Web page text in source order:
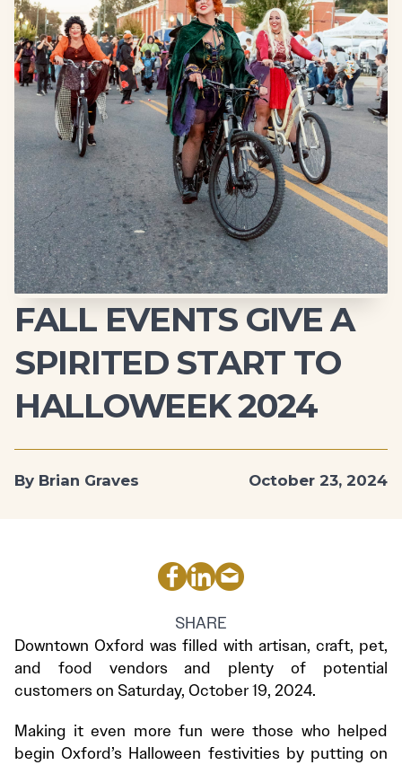
FALL EVENTS GIVE A
SPIRITED START TO
HALLOWEEK 2024
By Brian Graves October 23, 2024
SHARE
Downtown Oxford was filled with artisan, craft, pet,
and food vendors and plenty of potential
customers on Saturday, October 19, 2024.
Making it even more fun were those who helped
begin Oxford’s Halloween festivities by putting on